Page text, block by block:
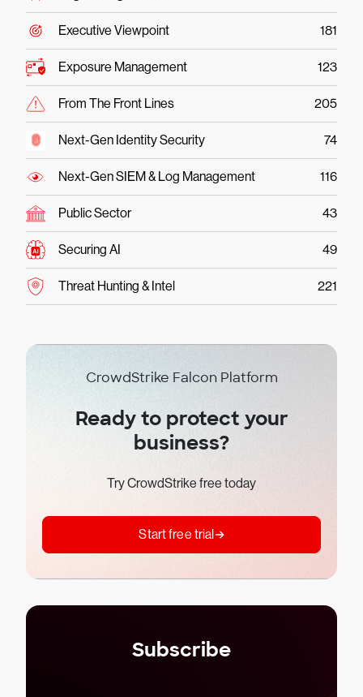
Executive Viewpoint 181
Exposure Management 123
From The Front Lines 205
Next-Gen Identity Security 74
Next-Gen SIEM & Log Management 116
Public Sector 43
Securing AI 49
Threat Hunting & Intel 221
CrowdStrike Falcon Platform
Ready to protect your
business?
Try CrowdStrike free today
Start free trial
Subscribe